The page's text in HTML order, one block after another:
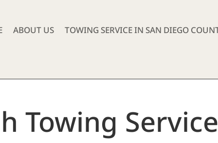
ABOUT US TOWING SERVICE IN SAN DIEGO
Towing Service